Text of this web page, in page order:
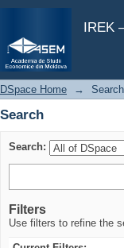
IREK
Search
DSpace Home → Search
Search
Search:
Filters
Use filters to refine the